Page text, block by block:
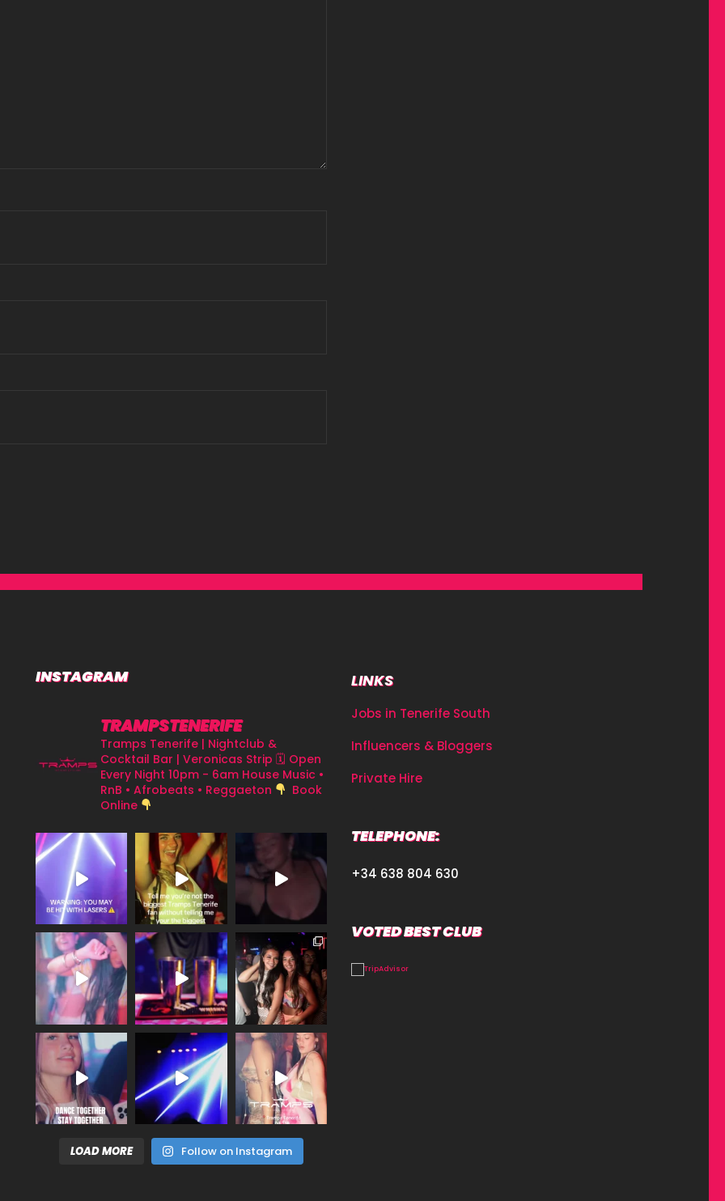
INSTAGRAM
TRAMPSTENERIFE
Tramps Tenerife | Nightclub &
Cocktail Bar | Veronicas Strip 🗓 Open
Every Night 10pm - 6am House Music •
RnB • Afrobeats • Reggaeton
Book
Online
LOAD MORE Follow on Instagram
LINKS
Jobs in Tenerife South
Influencers & Bloggers
Private Hire
TELEPHONE:
+34 638 804 630
VOTED BEST CLUB